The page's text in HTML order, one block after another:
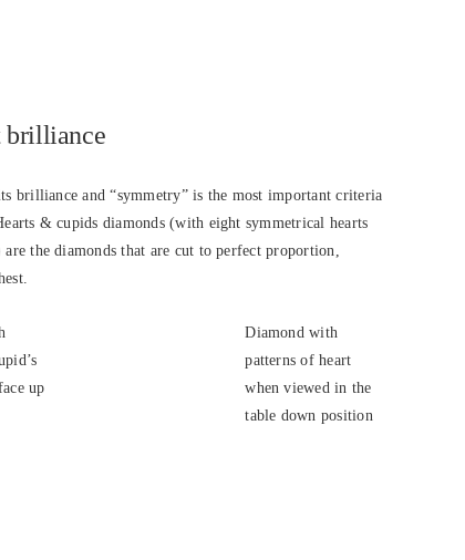
brilliance
brilliance and “symmetry” is the most important criteria
& cupids diamonds (with eight symmetrical hearts
the diamonds that are cut to perfect proportion,
up
Diamond with
patterns of heart
when viewed in the
table down position